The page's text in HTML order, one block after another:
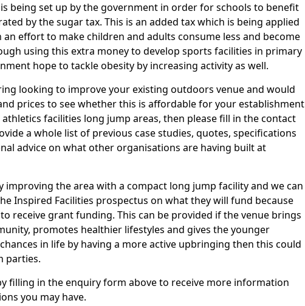
being set up by the government in order for schools to benefit
by the sugar tax. This is an added tax which is being applied
effort to make children and adults consume less and become
using this extra money to develop sports facilities in primary
hope to tackle obesity by increasing activity as well.
looking to improve your existing outdoors venue and would
prices to see whether this is affordable for your establishment
facilities long jump areas, then please fill in the contact
a whole list of previous case studies, quotes, specifications
advice on what other organisations are having built at
improving the area with a compact long jump facility and we can
Inspired Facilities prospectus on what they will fund because
receive grant funding. This can be provided if the venue brings
promotes healthier lifestyles and gives the younger
in life by having a more active upbringing then this could
parties.
filling in the enquiry form above to receive more information
you may have.